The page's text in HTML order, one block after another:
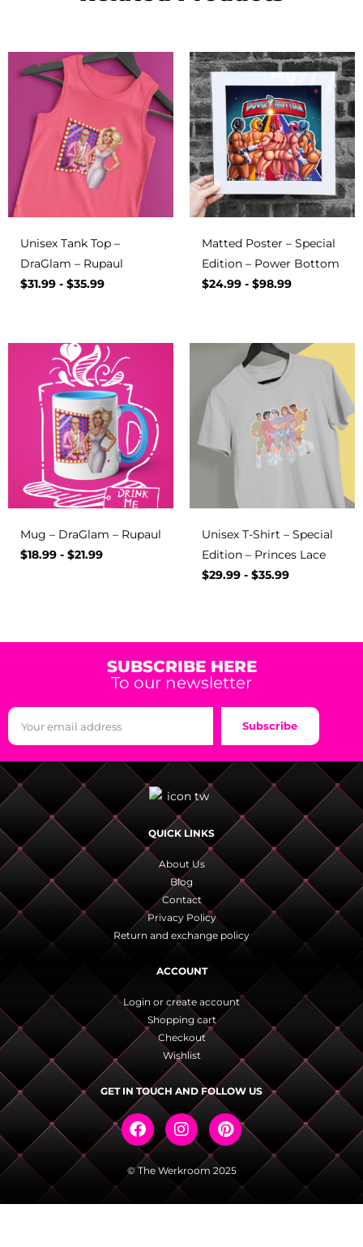
Unisex Tank Top –
DraGlam – Rupaul
$31.99 - $35.99
Matted Poster – Special
Edition – Power Bottom
$24.99 - $98.99
Mug – DraGlam – Rupaul
$18.99 - $21.99
Unisex T-Shirt – Special
Edition – Princes Lace
$29.99 - $35.99
SUBSCRIBE HERE
To our newsletter
Subscribe
QUICK LINKS
About Us
Blog
Contact
Privacy Policy
Return and exchange policy
ACCOUNT
Login or create account
Shopping cart
Checkout
Wishlist
GET IN TOUCH AND FOLLOW US
© The Werkroom 2025